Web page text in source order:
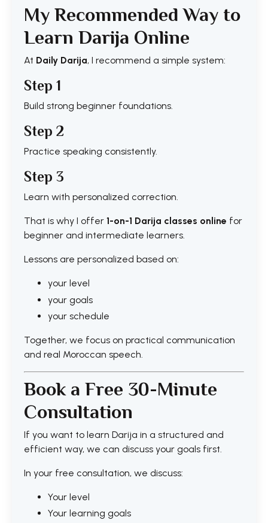
My Recommended Way to
Learn Darija Online
At Daily Darija, I recommend a simple system:
Step 1
Build strong beginner foundations.
Step 2
Practice speaking consistently.
Step 3
Learn with personalized correction.
That is why I offer 1-on-1 Darija classes online for
beginner and intermediate learners.
Lessons are personalized based on:
your level
your goals
your schedule
Together, we focus on practical communication
and real Moroccan speech.
Book a Free 30-Minute
Consultation
If you want to learn Darija in a structured and
efficient way, we can discuss your goals first.
In your free consultation, we discuss:
Your level
Your learning goals